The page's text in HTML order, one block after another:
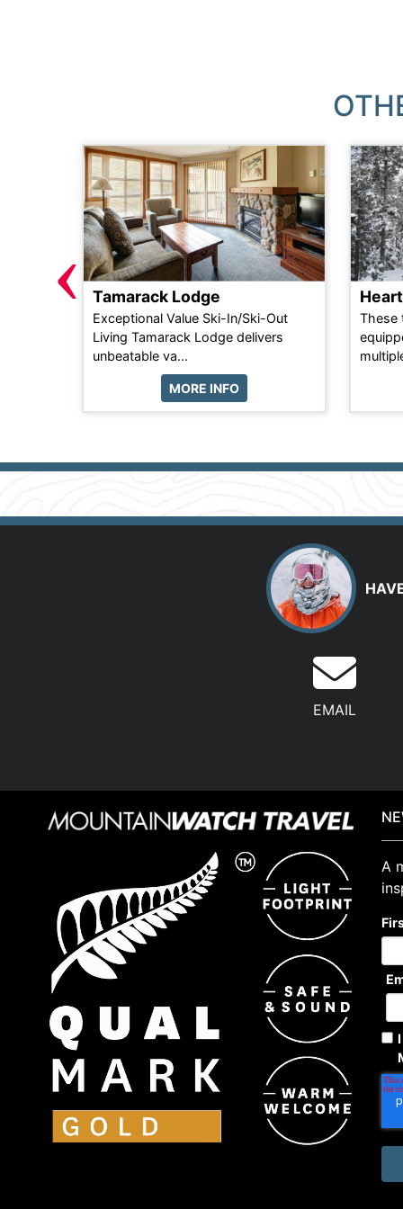
Tamarack Lodge
Exceptional Value Ski-In/Ski-Out
Living Tamarack Lodge delivers
unbeatable va...
MORE INFO
These
‹
EMAIL
A